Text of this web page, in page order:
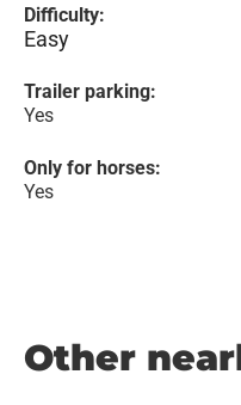
Difficulty:
Easy
Trailer parking:
Yes
Only for horses:
Yes
Other